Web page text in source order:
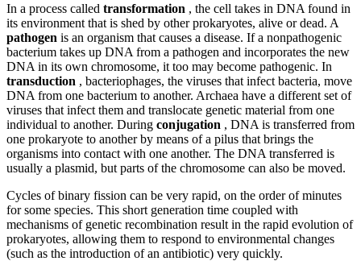
In a process called transformation , the cell takes in DNA found in
its environment that is shed by other prokaryotes, alive or dead. A
pathogen is an organism that causes a disease. If a nonpathogenic
bacterium takes up DNA from a pathogen and incorporates the new
DNA in its own chromosome, it too may become pathogenic. In
transduction , bacteriophages, the viruses that infect bacteria, move
DNA from one bacterium to another. Archaea have a different set of
viruses that infect them and translocate genetic material from one
individual to another. During conjugation , DNA is transferred from
one prokaryote to another by means of a pilus that brings the
organisms into contact with one another. The DNA transferred is
usually a plasmid, but parts of the chromosome can also be moved.
Cycles of binary fission can be very rapid, on the order of minutes
for some species. This short generation time coupled with
mechanisms of genetic recombination result in the rapid evolution of
prokaryotes, allowing them to respond to environmental changes
(such as the introduction of an antibiotic) very quickly.